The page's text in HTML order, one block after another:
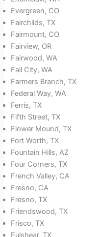
Evergreen, CO
Fairchilds, TX
Fairmount, CO
Fairview, OR
Fairwood, WA
Fall City, WA
Farmers Branch, TX
Federal Way, WA
Ferris, TX
Fifth Street, TX
Flower Mound, TX
Fort Worth, TX
Fountain Hills, AZ
Four Corners, TX
French Valley, CA
Fresno, CA
Fresno, TX
Friendswood, TX
Frisco, TX
Fulshear, TX